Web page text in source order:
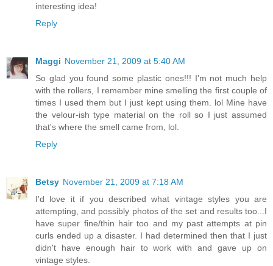
interesting idea!
Reply
Maggi November 21, 2009 at 5:40 AM
So glad you found some plastic ones!!! I'm not much help
with the rollers, I remember mine smelling the first couple of
times I used them but I just kept using them. lol Mine have
the velour-ish type material on the roll so I just assumed
that's where the smell came from, lol.
Reply
Betsy November 21, 2009 at 7:18 AM
I'd love it if you described what vintage styles you are
attempting, and possibly photos of the set and results too...I
have super fine/thin hair too and my past attempts at pin
curls ended up a disaster. I had determined then that I just
didn't have enough hair to work with and gave up on
vintage styles.